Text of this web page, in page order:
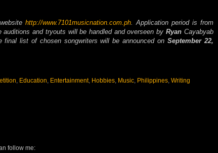
http://www.7101musicnation.com.ph. Application period is from
auditions and tryouts will be handled and overseen by Ryan Cayabyab
final list of chosen songwriters will be announced on September 22,
Education Entertainment, Hobbies, Music, Philippines, Writing
follow me: